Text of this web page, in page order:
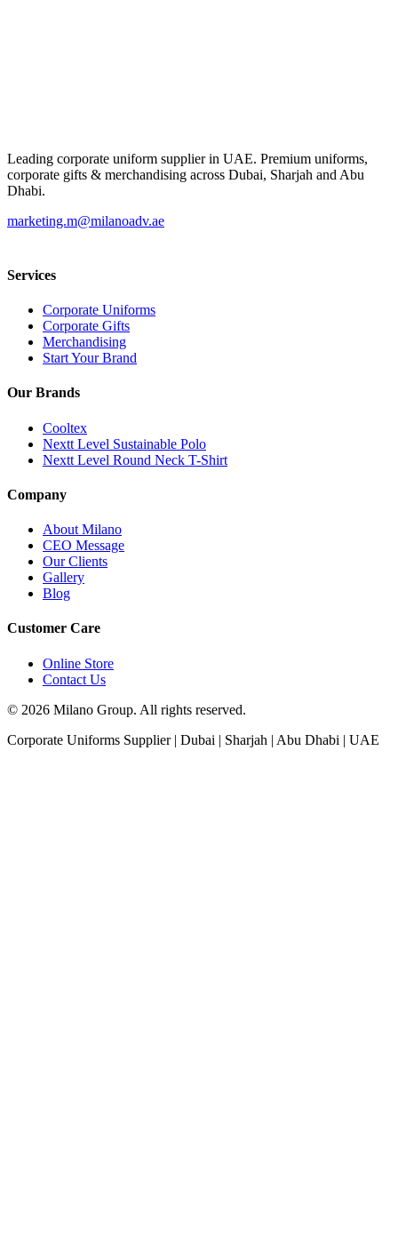
Leading corporate uniform supplier in UAE. Premium uniforms,
corporate gifts & merchandising across Dubai, Sharjah and Abu
Dhabi.
marketing.m@milanoadv.ae
Services
Corporate Uniforms
Corporate Gifts
Merchandising
Start Your Brand
Our Brands
Cooltex
Nextt Level Sustainable Polo
Nextt Level Round Neck T-Shirt
Company
About Milano
CEO Message
Our Clients
Gallery
Blog
Customer Care
Online Store
Contact Us
© 2026 Milano Group. All rights reserved.
Corporate Uniforms Supplier | Dubai | Sharjah | Abu Dhabi | UAE